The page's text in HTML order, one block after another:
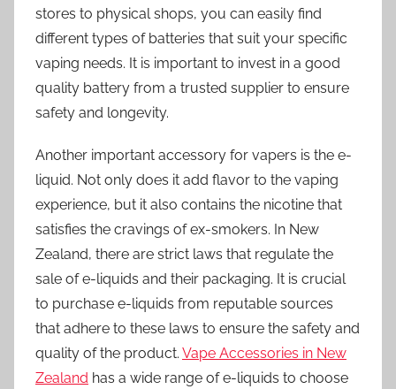
stores to physical shops, you can easily find
different types of batteries that suit your specific
vaping needs. It is important to invest in a good
quality battery from a trusted supplier to ensure
safety and longevity.
Another important accessory for vapers is the e-
liquid. Not only does it add flavor to the vaping
experience, but it also contains the nicotine that
satisfies the cravings of ex-smokers. In New
Zealand, there are strict laws that regulate the
sale of e-liquids and their packaging. It is crucial
to purchase e-liquids from reputable sources
that adhere to these laws to ensure the safety and
quality of the product. Vape Accessories in New
Zealand has a wide range of e-liquids to choose